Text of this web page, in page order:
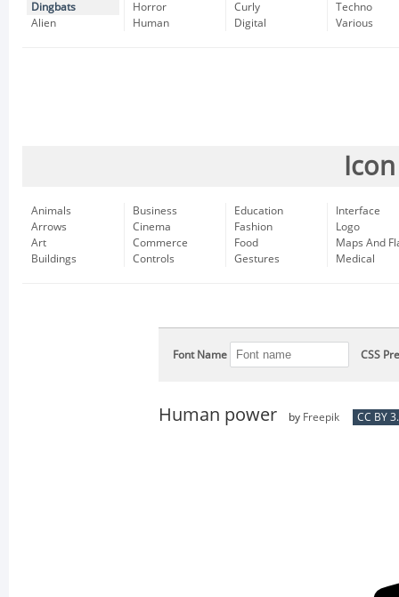
Dingbats
Alien
Horror
Human
Curly
Digital
Techno
Various
Animals
Arrows
Art
Buildings
Business
Cinema
Commerce
Controls
Education
Fashion
Food
Gestures
Interface
Logo
Maps And
Medical
Font Name CSS
Human power by Freepik CC BY